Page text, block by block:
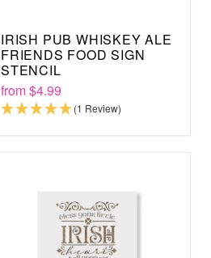
IRISH PUB WHISKEY ALE
FRIENDS FOOD SIGN
STENCIL
from$4.99
(1 Review)